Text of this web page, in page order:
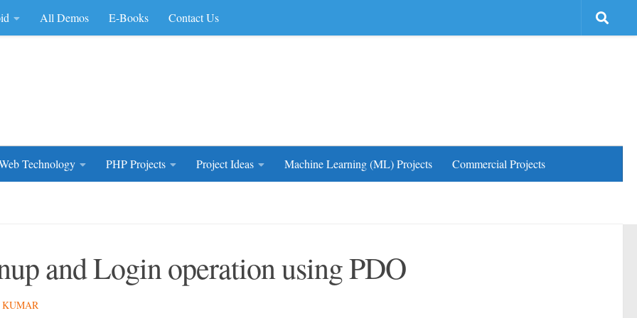
All Demos E-Books Contact Us
Technology PHP Projects Project Ideas Machine Learning (ML) Projects Commercial Projects
and Login operation using PDO
KUMAR